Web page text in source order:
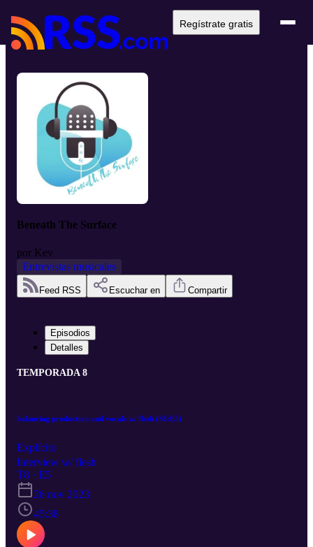
Regístrate gratis
Beneath The Surface
por Kev
Entrevistas musicales
Feed RSS Escuchar en Compartir
Episodios
Detalles
TEMPORADA 8
balancing production and vocals w/ flesh (S8:E5)
Explícito
Interview w/ flesh
T8 · E5
26 nov 2023
45:38